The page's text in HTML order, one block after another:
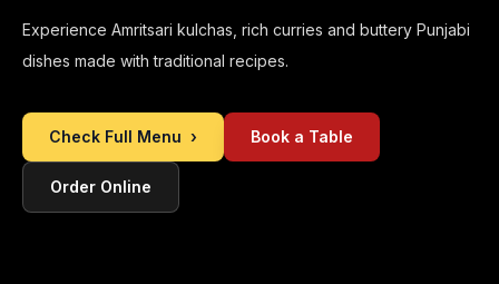
Experience Amritsari kulchas, rich curries and buttery Punjabi
dishes made with traditional recipes.
Check Full Menu › Book a Table
Order Online